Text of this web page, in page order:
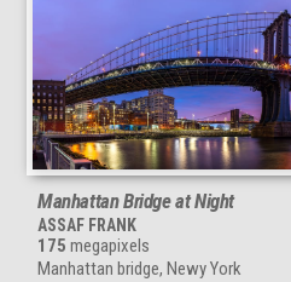
Manhattan Bridge at Night
ASSAF FRANK
175 megapixels
Manhattan bridge, Newy York